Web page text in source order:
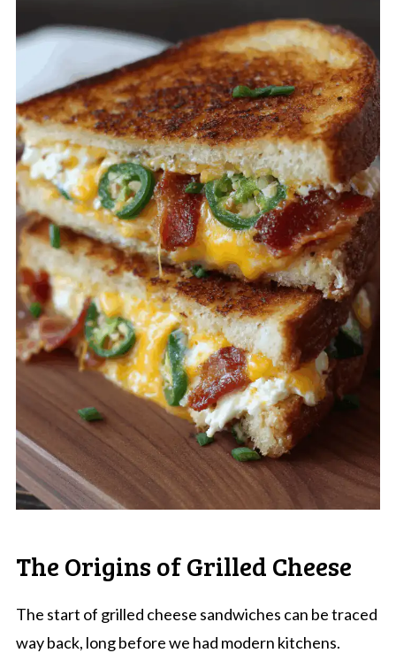
The Origins of Grilled Cheese
The start of grilled cheese sandwiches can be traced
way back, long before we had modern kitchens.